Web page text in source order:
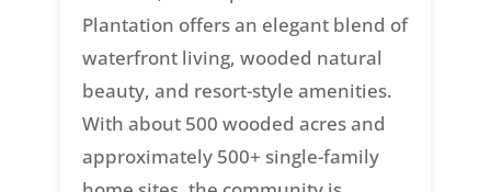
Plantation offers an elegant blend of
waterfront living, wooded natural
beauty, and resort-style amenities.
With about 500 wooded acres and
approximately 500+ single-family